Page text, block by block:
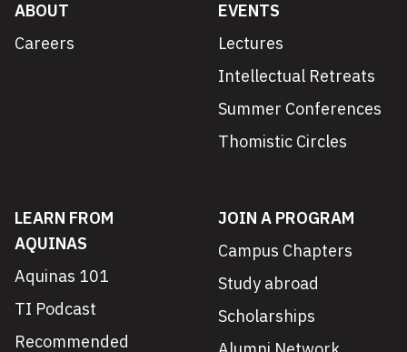
ABOUT
Careers
EVENTS
Lectures
Intellectual Retreats
Summer Conferences
Thomistic Circles
LEARN FROM
AQUINAS
Aquinas 101
TI Podcast
Recommended
JOIN A PROGRAM
Campus Chapters
Study abroad
Scholarships